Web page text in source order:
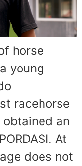
horse
young
racehorse
an
At
does not